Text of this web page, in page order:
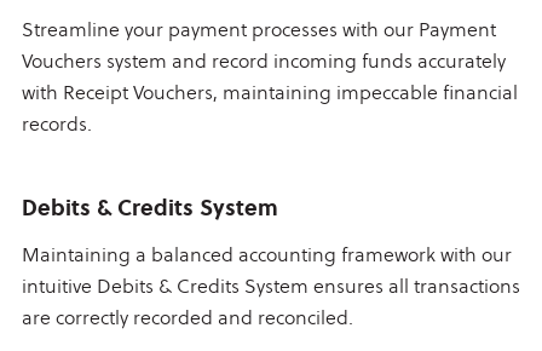
Streamline your payment processes with our Payment
Vouchers system and record incoming funds accurately
with Receipt Vouchers, maintaining impeccable financial
records.
Debits & Credits System
Maintaining a balanced accounting framework with our
intuitive Debits & Credits System ensures all transactions
are correctly recorded and reconciled.